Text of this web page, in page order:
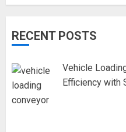
RECENT POSTS
Vehicle
Efficiency with